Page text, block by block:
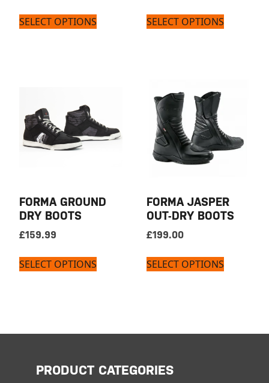
SELECT OPTIONS SELECT OPTIONS
FORMA GROUND
DRY BOOTS
£159.99
SELECT OPTIONS
FORMA JASPER
OUT-DRY BOOTS
£199.00
SELECT OPTIONS
PRODUCT CATEGORIES